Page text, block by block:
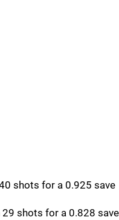
shots for a 0.925 save
shots for a 0.828 save